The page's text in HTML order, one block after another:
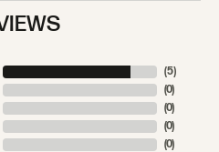
(5)
(0)
(0)
(0)
(0)